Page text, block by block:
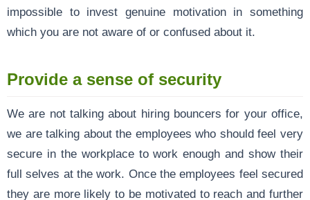
impossible to invest genuine motivation in something
which you are not aware of or confused about it.
Provide a sense of security
We are not talking about hiring bouncers for your office,
we are talking about the employees who should feel very
secure in the workplace to work enough and show their
full selves at the work. Once the employees feel secured
they are more likely to be motivated to reach and further